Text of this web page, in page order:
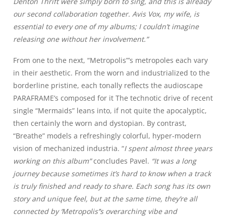
our second collaboration together. Avis Vox, my wife, is
essential to every one of my albums; I couldn’t imagine
releasing one without her involvement.”
From one to the next, “Metropolis”’s metropoles each vary
in their aesthetic. From the worn and industrialized to the
borderline pristine, each tonally reflects the audioscape
PARAFRAME’s composed for it The technotic drive of recent
single “Mermaids” leans into, if not quite the apocalyptic,
then certainly the worn and dystopian. By contrast,
“Breathe” models a refreshingly colorful, hyper-modern
vision of mechanized industria. “I spent almost three years
working on this album”concludes Pavel. “It was a long
journey because sometimes it’s hard to know when a track
is truly finished and ready to share. Each song has its own
story and unique feel, but at the same time, they’re all
connected by ‘Metropolis’’s overarching vibe and